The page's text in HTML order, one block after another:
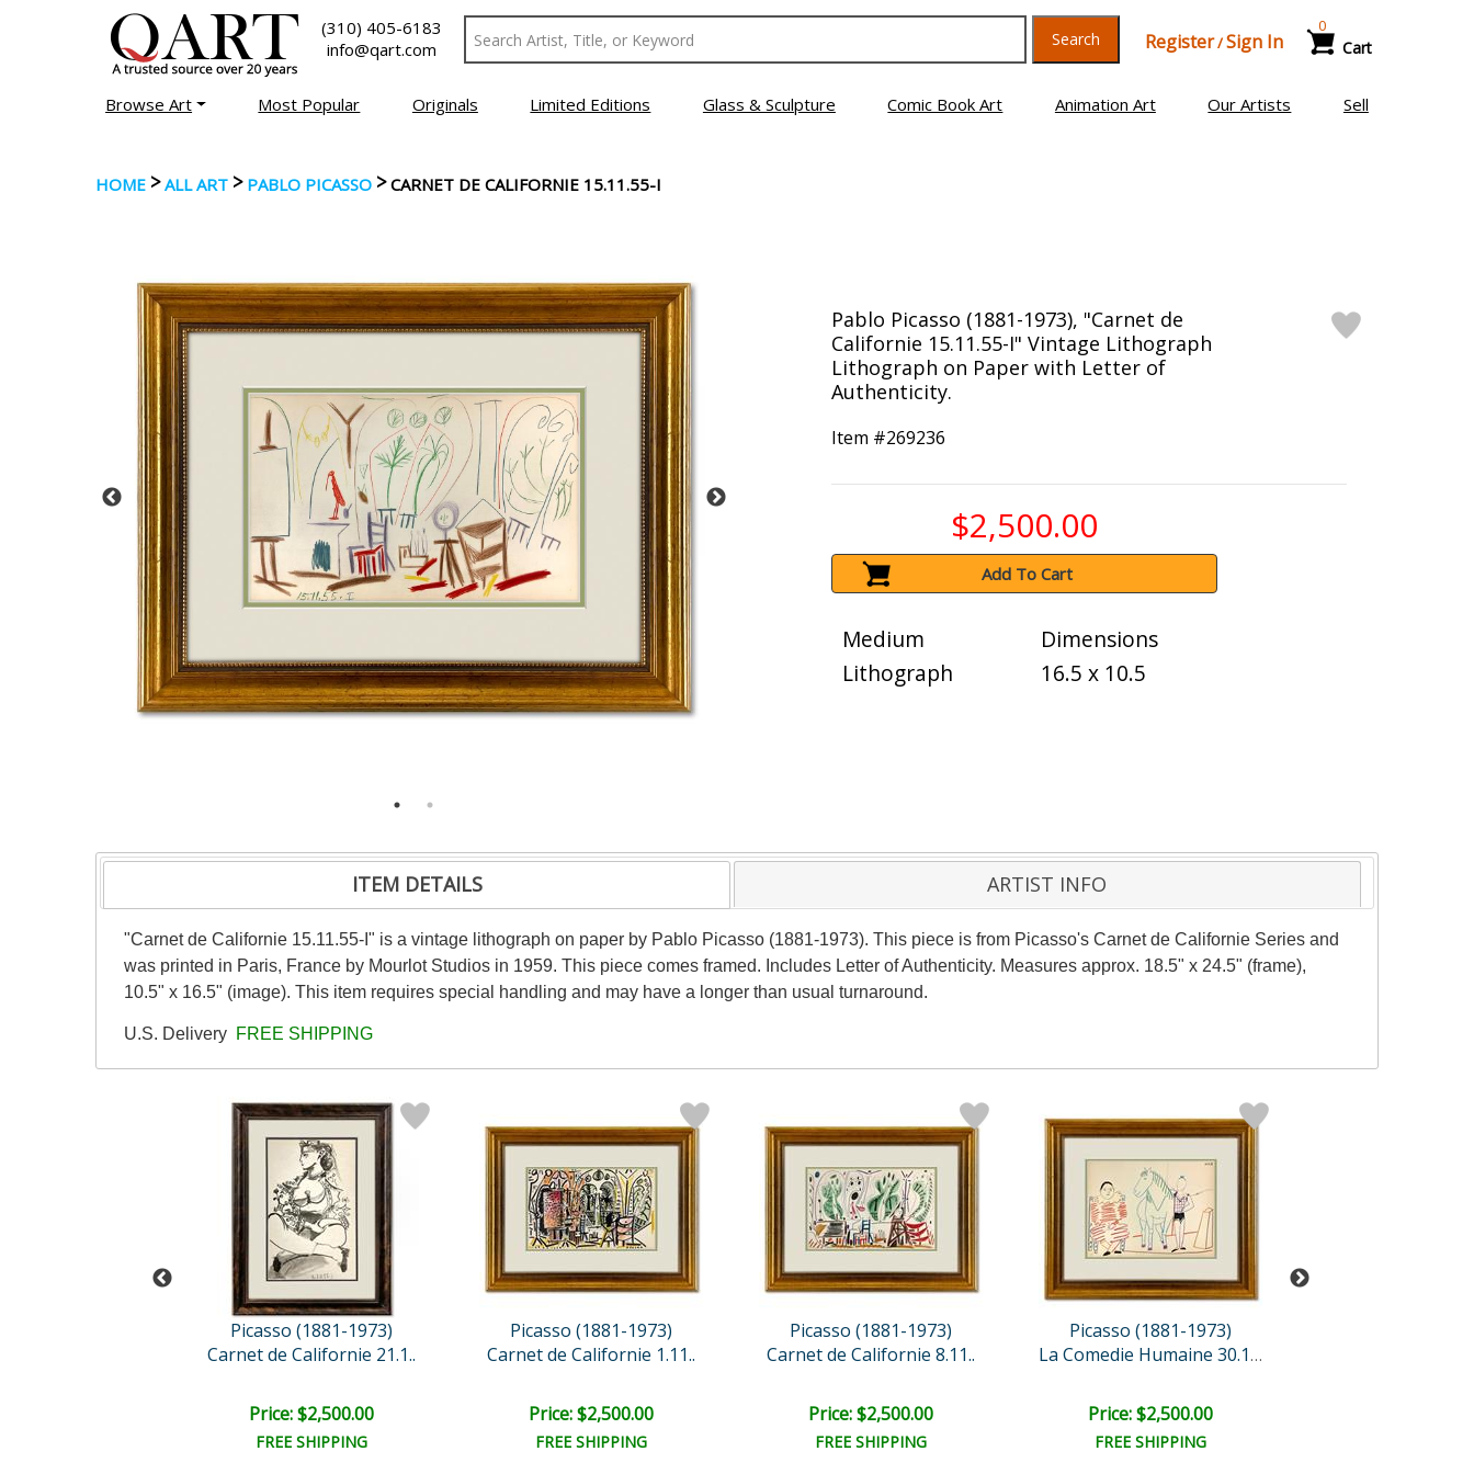
(310) 405-6183
info@qart.com
Search Register/Sign In Cart
0
Browse Art Most Popular Originals Limited Editions Glass & Sculpture Comic Book Art Animation Art Our Artists Sell
HOME >ALL ART > PABLO PICASSO >CARNET DE CALIFORNIE 15.11.55-I
Pablo Picasso (1881-1973), "Carnet de
Californie 15.11.55-I" Vintage Lithograph
Lithograph on Paper with Letter of
Authenticity.
Item #269236
$2,500.00
Add To Cart
Medium
Lithograph
Dimensions
16.5 x 10.5
ITEM DETAILS ARTIST INFO
"Carnet de Californie 15.11.55-I" is a vintage lithograph on paper by Pablo Picasso (1881-1973). This piece is from Picasso's Carnet de Californie Series and
was printed in Paris, France by Mourlot Studios in 1959. This piece comes framed. Includes Letter of Authenticity. Measures approx. 18.5" x 24.5" (frame),
10.5" x 16.5" (image). This item requires special handling and may have a longer than usual turnaround.
U.S. Delivery FREE SHIPPING
Picasso (1881-1973)
Carnet de Californie 21.1..
Price: $2,500.00
FREE SHIPPING
Picasso (1881-1973)
Carnet de Californie 1.11..
Price: $2,500.00
FREE SHIPPING
Picasso (1881-1973)
Carnet de Californie 8.11..
Price: $2,500.00
FREE SHIPPING
Picasso (1881-1973)
La Comedie Humaine 30.1.5..
Price: $2,500.00
FREE SHIPPING